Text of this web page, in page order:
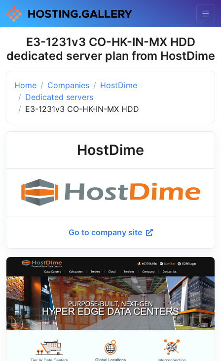
E3-1231v3 CO-HK-IN-MX HDD
dedicated server plan from HostDime
Home Companies
HostDime
Dedicated servers
E3-1231v3 CO-HK-IN-MX HDD
HostDime
Go to company site